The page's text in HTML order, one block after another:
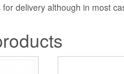
for delivery although in most